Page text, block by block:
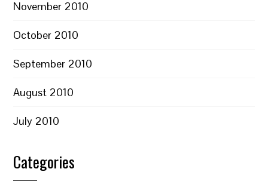
November 2010
October 2010
September 2010
August 2010
July 2010
Categories